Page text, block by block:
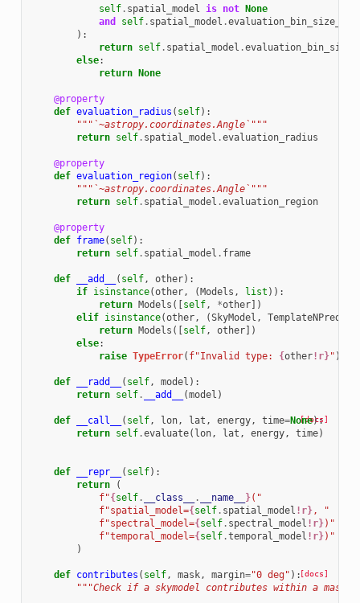
self. spatial_model is not None
and
self. spatial_model .evaluation_bin_size_min
):
return self. spatial_model .
else:
return None
@property
def evaluation_radius ( self):
"""`~astropy.coordinates.Angle`"""
return self. spatial_model .evaluation_radius
@property
def evaluation_region( self):
"""`~astropy.coordinates.Angle`"""
return self. spatial_model .evaluation_region
@property
def frame( self):
return self. spatial_model . frame
def __add__ ( self, other):
if isinstance(other, (Models , list )):
return Models ([self, *other])
elif isinstance(other, (SkyModel ,
return Models ([self, other])
else:
raise TypeError( f"Invalid type: {other!r}" )
def __radd__ ( self, model ):
return self. __add__ (model )
[docs]
def __call__ ( self, lon, lat , energy, time=None):
return self.evaluate( lon, lat , energy, time)
def __repr__ ( self):
return
(
f"{self. __class__ . __name__ }("
f"spatial_model={self. spatial_model !r}, "
f"spectral_model={self. spectral_model !r})"
f"temporal_model={self.temporal_model !r})"
)
[docs]
def contributes ( self, mask, margin="0 deg" ):
"""Check if a skymodel contributes within a mask